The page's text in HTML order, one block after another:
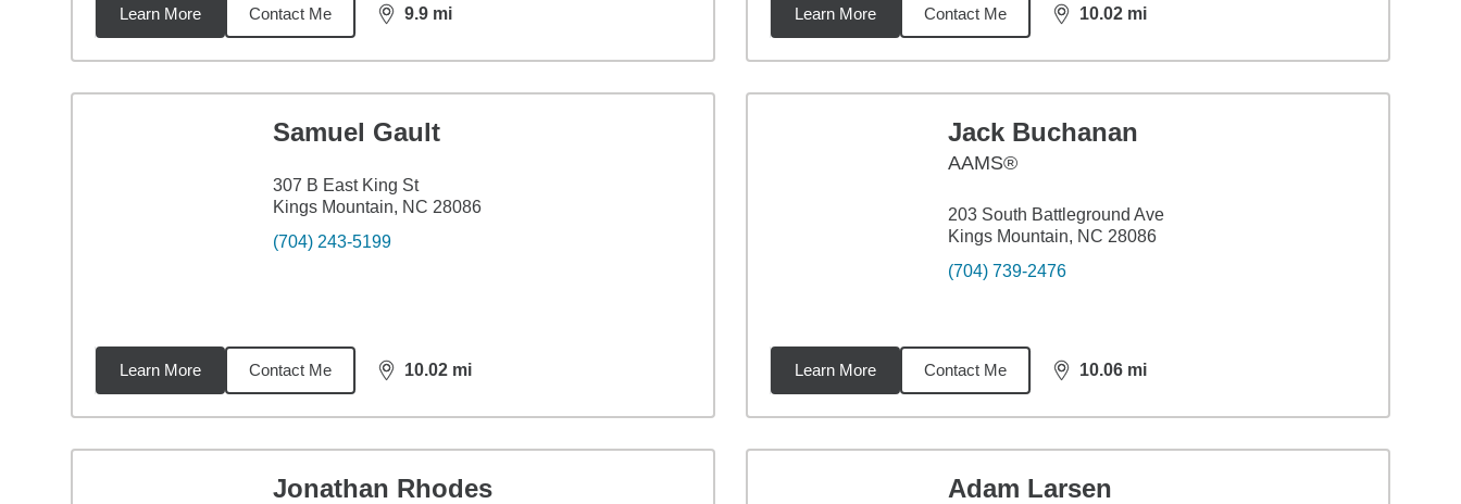
Learn More Contact Me 9.9 mi
distance, Learn More Contact Me 10.02 mi
distance,10.02
Samuel Gault
307 B East King St
Kings Mountain, NC 28086
(704) 243-5199
Learn More Contact Me 10.02 mi
distance,10.02
Jack Buchanan
AAMS®
203 South Battleground Ave
Kings Mountain, NC 28086
(704) 739-2476
Learn More Contact Me 10.06 mi
distance,10.06
Jonathan Rhodes Adam Larsen